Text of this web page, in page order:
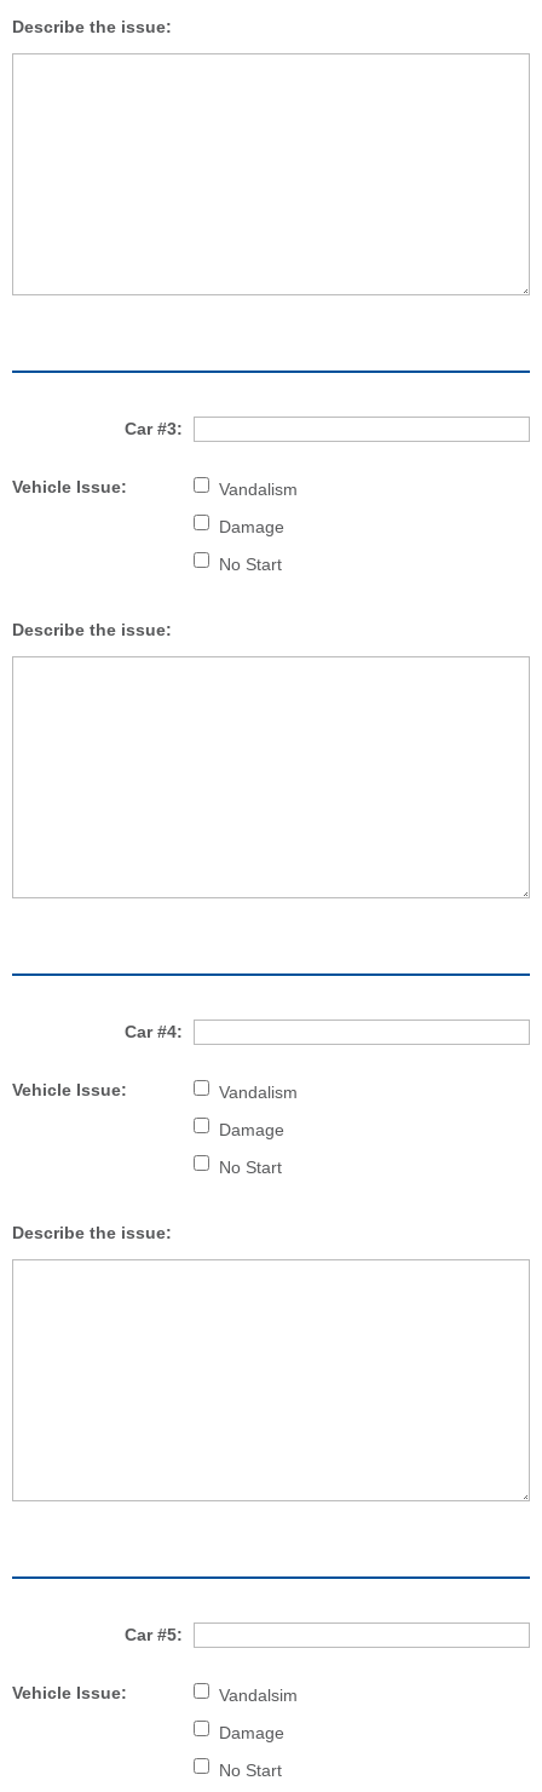
Describe the issue:
Car #3:
Vehicle Issue:
Vandalism
Damage
No Start
Describe the issue:
Car #4:
Vehicle Issue:
Vandalism
Damage
No Start
Describe the issue:
Car #5:
Vehicle Issue:
Vandalsim
Damage
No Start